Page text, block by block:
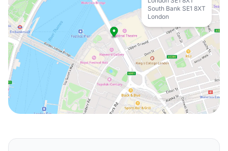
South Bank SE1 8XT
London